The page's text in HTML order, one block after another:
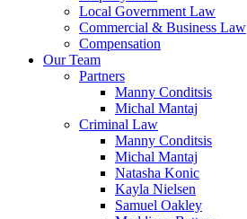
Local Government Law
Commercial & Business Law
Compensation
Our Team
Partners
Manny Conditsis
Michal Mantaj
Criminal Law
Manny Conditsis
Michal Mantaj
Natasha Konic
Kayla Nielsen
Samuel Oakley